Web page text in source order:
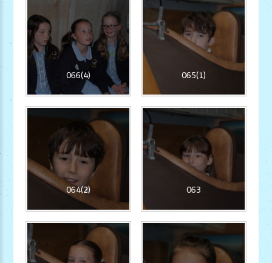
066(4) 065(1)
064(2) 063